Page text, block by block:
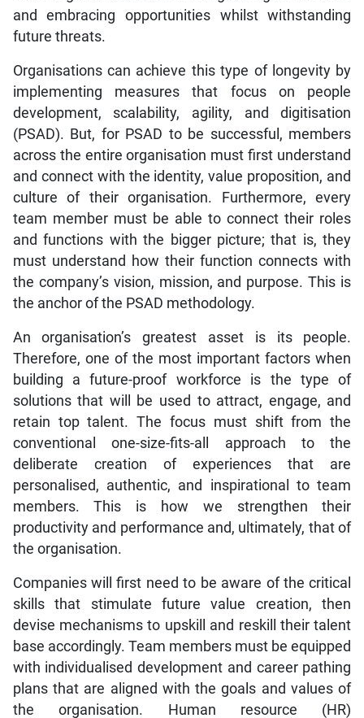
and embracing opportunities whilst withstanding
future threats.
Organisations can achieve this type of longevity by
implementing measures that focus on people
development, scalability, agility, and digitisation
(PSAD). But, for PSAD to be successful, members
across the entire organisation must first understand
and connect with the identity, value proposition, and
culture of their organisation. Furthermore, every
team member must be able to connect their roles
and functions with the bigger picture; that is, they
must understand how their function connects with
the company’s vision, mission, and purpose. This is
the anchor of the PSAD methodology.
An organisation’s greatest asset is its people.
Therefore, one of the most important factors when
building a future-proof workforce is the type of
solutions that will be used to attract, engage, and
retain top talent. The focus must shift from the
conventional one-size-fits-all approach to the
deliberate creation of experiences that are
personalised, authentic, and inspirational to team
members. This is how we strengthen their
productivity and performance and, ultimately, that of
the organisation.
Companies will first need to be aware of the critical
skills that stimulate future value creation, then
devise mechanisms to upskill and reskill their talent
base accordingly. Team members must be equipped
with individualised development and career pathing
plans that are aligned with the goals and values of
the organisation. Human resource (HR)